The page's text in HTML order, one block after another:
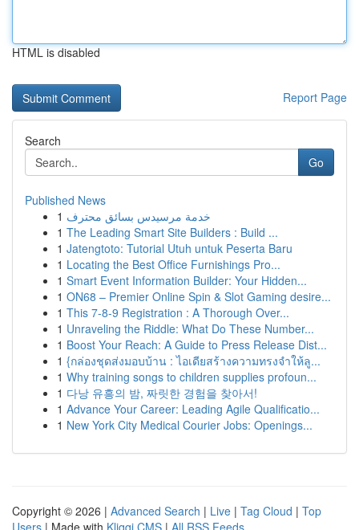
HTML is disabled
Report Page
Search
Go
Published News
1 خدمة مرسيدس بسائق محترف
1 The Leading Smart Site Builders : Build ...
1 Jatengtoto: Tutorial Utuh untuk Peserta Baru
1 Locating the Best Office Furnishings Pro...
1 Smart Event Information Builder: Your Hidden...
1 ON68 – Premier Online Spin & Slot Gaming desire...
1 This 7-8-9 Registration : A Thorough Over...
1 Unraveling the Riddle: What Do These Number...
1 Boost Your Reach: A Guide to Press Release Dist...
1 {กล่องชุดส่งมอบบ้าน : ไอเดียสร้างความทรงจำให้ลู...
1 Why training songs to children supplies profoun...
1 다낭 유흥의 밤, 짜릿한 경험을 찾아서!
1 Advance Your Career: Leading Agile Qualificatio...
1 New York City Medical Courier Jobs: Openings...
Copyright © 2026 | Advanced Search | Live | Tag Cloud | Top
Users | Made with Kliqqi CMS | All RSS Feeds